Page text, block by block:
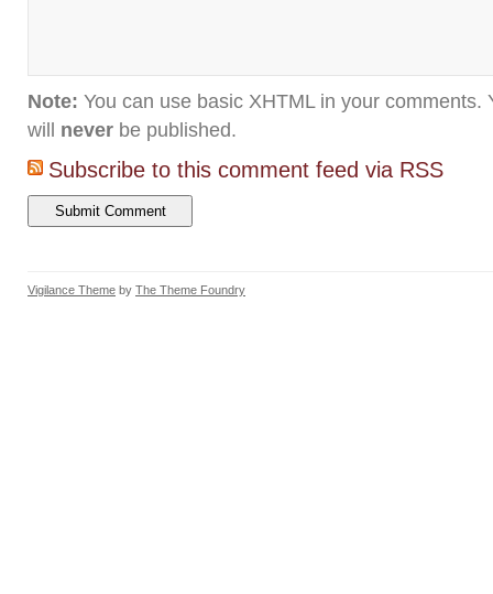
Note: You can use basic XHTML in your comments.
will never be published.
Subscribe to this comment feed via RSS
Vigilance Theme by The Theme Foundry